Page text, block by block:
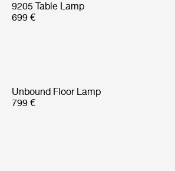
9205 Table Lamp
699 €
Unbound Floor Lamp
799 €